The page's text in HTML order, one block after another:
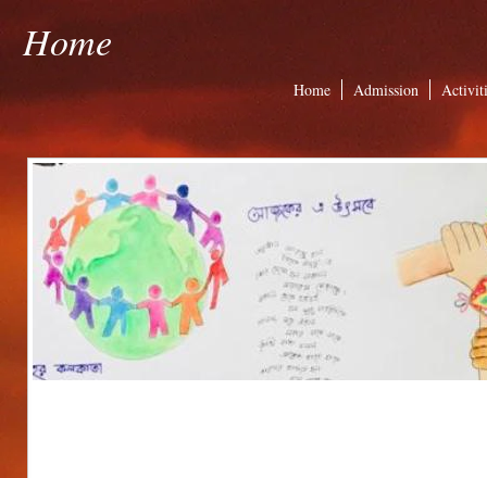
Home
Home Admission